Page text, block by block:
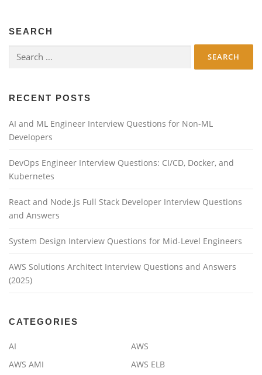
SEARCH
for:
RECENT POSTS
AI and ML Engineer Interview Questions for Non-ML
Developers
DevOps Engineer Interview Questions: CI/CD, Docker, and
Kubernetes
React and Node.js Full Stack Developer Interview Questions
and Answers
System Design Interview Questions for Mid-Level Engineers
AWS Solutions Architect Interview Questions and Answers
(2025)
CATEGORIES
AI
AWS
AWS AMI
AWS ELB